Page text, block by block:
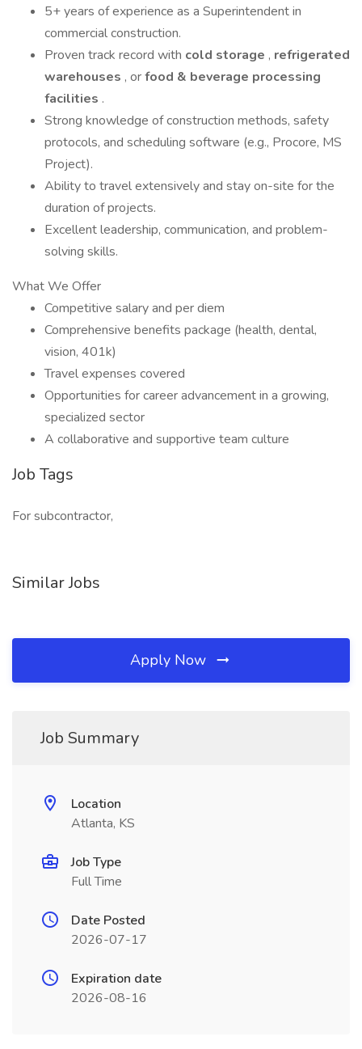
5+ years of experience as a Superintendent in
commercial construction.
Proven track record with cold storage , refrigerated
warehouses , orfood & beverage processing
facilities .
Strong knowledge of construction methods, safety
protocols, and scheduling software (e.g., Procore, MS
Project).
Ability to travel extensively and stay on-site for the
duration of projects.
Excellent leadership, communication, and problem-
solving skills.
What We Offer
Competitive salary and per diem
Comprehensive benefits package (health, dental,
vision, 401k)
Travel expenses covered
Opportunities for career advancement in a growing,
specialized sector
A collaborative and supportive team culture
Job Tags
For subcontractor,
Similar Jobs
Apply Now
Job Summary
Location
Atlanta, KS
Job Type
Full Time
Date Posted
2026-07-17
Expiration date
2026-08-16